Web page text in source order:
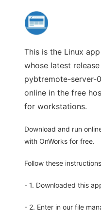
This is the Linux
whose latest
pybtremote-server-
online in the free
for workstations.
Download and run
with OnWorks for free.
Follow these
- 1. Downloaded this
- 2. Enter in our file